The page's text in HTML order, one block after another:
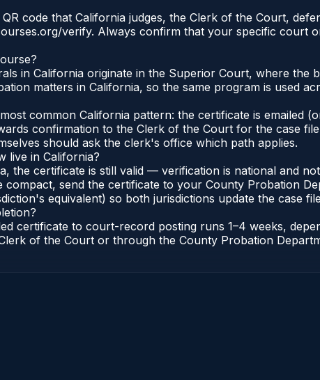
code that California judges, the Clerk of the Court,
verify. Always confirm that your specific court
in California originate in the Superior Court, where the
matters in California, so the same program is used
common California pattern: the certificate is emailed
confirmation to the Clerk of the Court for the case
should ask the clerk's office which path applies.
live in California?
the certificate is still valid — verification is national and
send the certificate to your County Probation
equivalent) so both jurisdictions update the case
certificate to court-record posting runs 1–4 weeks,
of the Court or through the County Probation